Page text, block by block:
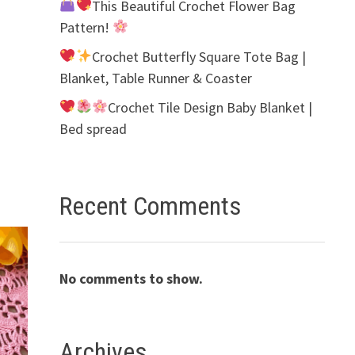
This Beautiful Crochet Flower Bag
Pattern!
Crochet Butterfly Square Tote Bag |
Blanket, Table Runner & Coaster
Crochet Tile Design Baby Blanket |
Bed spread
Recent Comments
No comments to show.